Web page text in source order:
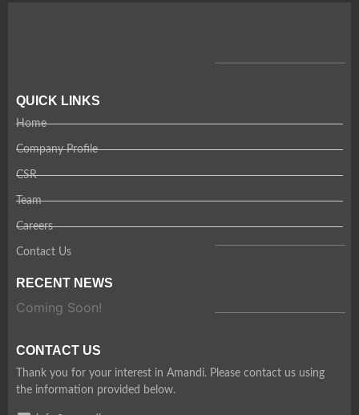
QUICK LINKS
Home
Company Profile
CSR
Team
Careers
Contact Us
RECENT NEWS
Coming Soon!
CONTACT US
Thank you for your interest in Amandi. Please contact us using
the information provided below.